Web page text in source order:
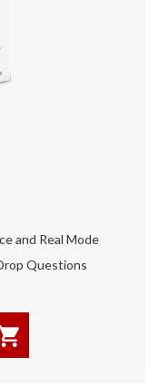
and Real Mode
Questions